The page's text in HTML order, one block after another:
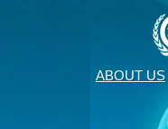
ABOUT US